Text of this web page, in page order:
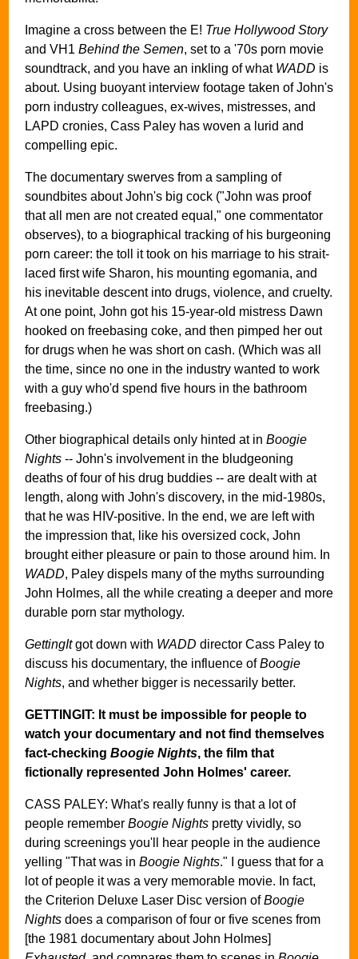
Imagine a cross between the E! True Hollywood Story
and VH1 Behind the Semen, set to a '70s porn movie
soundtrack, and you have an inkling of what WADD is
about. Using buoyant interview footage taken of John's
porn industry colleagues, ex-wives, mistresses, and
LAPD cronies, Cass Paley has woven a lurid and
compelling epic.
The documentary swerves from a sampling of
soundbites about John's big cock ("John was proof
that all men are not created equal," one commentator
observes), to a biographical tracking of his burgeoning
porn career: the toll it took on his marriage to his strait-
laced first wife Sharon, his mounting egomania, and
his inevitable descent into drugs, violence, and cruelty.
At one point, John got his 15-year-old mistress Dawn
hooked on freebasing coke, and then pimped her out
for drugs when he was short on cash. (Which was all
the time, since no one in the industry wanted to work
with a guy who'd spend five hours in the bathroom
freebasing.)
Other biographical details only hinted at in Boogie
Nights -- John's involvement in the bludgeoning
deaths of four of his drug buddies -- are dealt with at
length, along with John's discovery, in the mid-1980s,
that he was HIV-positive. In the end, we are left with
the impression that, like his oversized cock, John
brought either pleasure or pain to those around him. In
WADD, Paley dispels many of the myths surrounding
John Holmes, all the while creating a deeper and more
durable porn star mythology.
GettingItgot down with WADD director Cass Paley to
discuss his documentary, the influence ofBoogie
Nights, and whether bigger is necessarily better.
GETTINGIT: It must be impossible for people to
watch your documentary and not find themselves
fact-checking Boogie Nights, the film that
fictionally represented John Holmes' career.
CASS PALEY: What's really funny is that a lot of
people remember Boogie Nights pretty vividly, so
during screenings you'll hear people in the audience
yelling "That was in Boogie Nights." I guess that for a
lot of people it was a very memorable movie. In fact,
the Criterion Deluxe Laser Disc version ofBoogie
Nights does a comparison of four or five scenes from
[the 1981 documentary about John Holmes]